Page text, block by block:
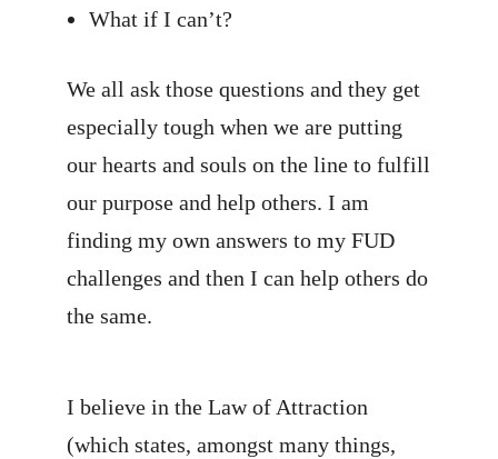
What if I can’t?
We all ask those questions and they get
especially tough when we are putting
our hearts and souls on the line to fulfill
our purpose and help others. I am
finding my own answers to my FUD
challenges and then I can help others do
the same.
I believe in the Law of Attraction
(which states, amongst many things,